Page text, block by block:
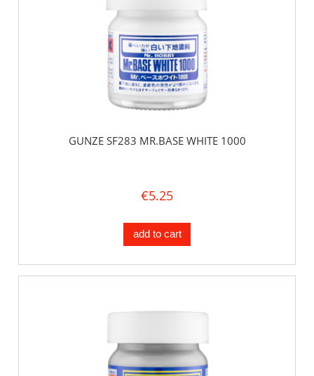
GUNZE SF283 MR.BASE WHITE 1000
€5.25
add to cart